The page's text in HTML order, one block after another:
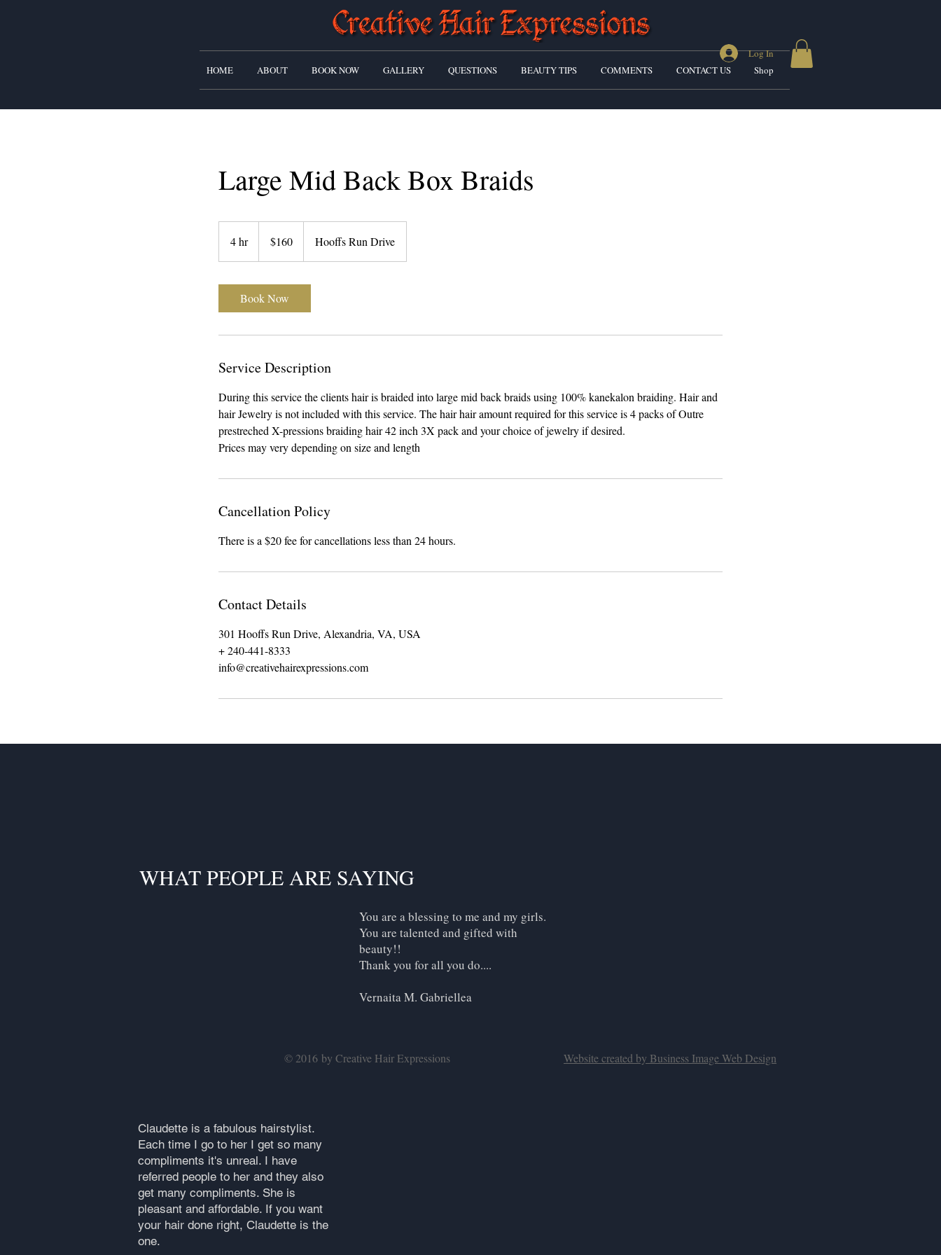
HOME ABOUT BOOK NOW GALLERY QUESTIONS BEAUTY TIPS COMMENTS CONTACT US Shop
Log In
Large Mid Back Box Braids
4 hr4
h
dollars$160 Hooffs Run Drive
Book Now
Service Description
During this service the clients hair is braided into large mid back braids using 100% kanekalon braiding. Hair and
hair Jewelry is not included with this service. The hair hair amount required for this service is 4 packs of Outre
prestreched X-pressions braiding hair 42 inch 3X pack and your choice of jewelry if desired.
Prices may very depending on size and length
Cancellation Policy
There is a $20 fee for cancellations less than 24 hours.
Contact Details
301 Hooffs Run Drive, Alexandria, VA, USA
+ 240-441-8333
info@creativehairexpressions.com
WHAT PEOPLE ARE SAYING
You are a blessing to me and my girls.
You are talented and gifted with
beauty!!
Thank you for all you do....
Vernaita M. Gabriellea
© 2016 by Creative Hair Expressions Website created by Business Image Web Design
Claudette is a fabulous hairstylist.
Each time I go to her I get so many
compliments it's unreal. I have
referred people to her and they also
get many compliments. She is
pleasant and affordable. If you want
your hair done right, Claudette is the
one.